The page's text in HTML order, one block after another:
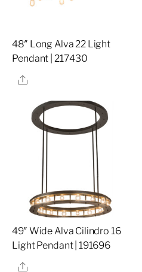
48″ Long Alva 22 Light
Pendant | 217430
Share
49″ Wide Alva Cilindro 16
Light Pendant | 191696
Share